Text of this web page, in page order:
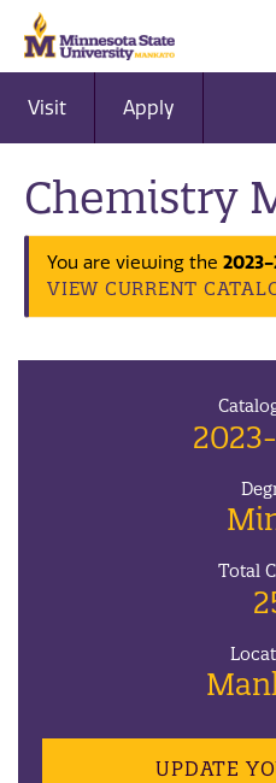
Visit Apply
Chemistry
You are viewing the
VIEW CURRENT
Total
UPDATE